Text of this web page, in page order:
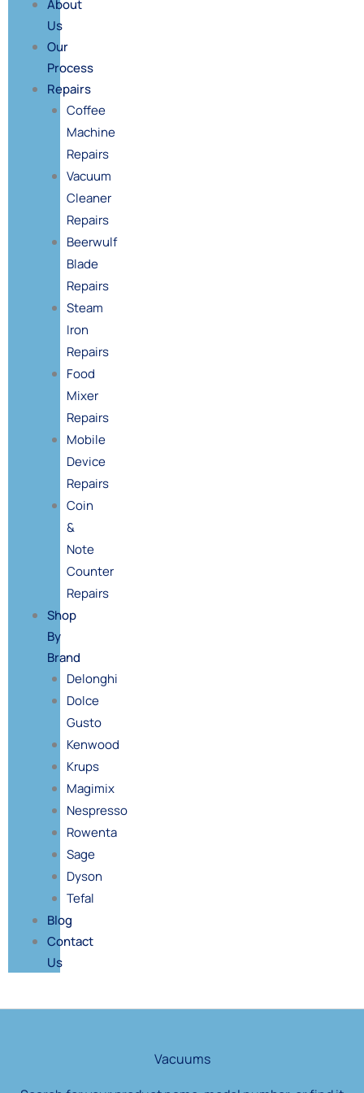
About
Us
Our
Process
Repairs
Coffee
Machine
Repairs
Vacuum
Cleaner
Repairs
Beerwulf
Blade
Repairs
Steam
Iron
Repairs
Food
Mixer
Repairs
Mobile
Device
Repairs
Coin
&
Note
Counter
Repairs
Shop
By
Brand
Delonghi
Dolce
Gusto
Kenwood
Krups
Magimix
Nespresso
Rowenta
Sage
Dyson
Tefal
Blog
Contact
Us
Vacuums